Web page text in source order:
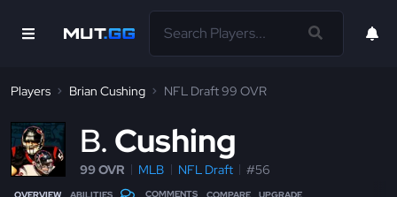
Players Brian Cushing NFL Draft 99 OVR
B Cushing
99 OVR MLB NFL Draft #56
COMMENTS